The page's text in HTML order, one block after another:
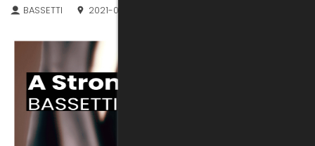
BASSETTI 2021-07-30